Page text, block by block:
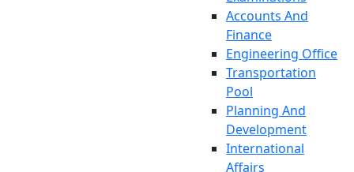
Accounts And
Finance
Engineering Office
Transportation
Pool
Planning And
Development
International
Affairs